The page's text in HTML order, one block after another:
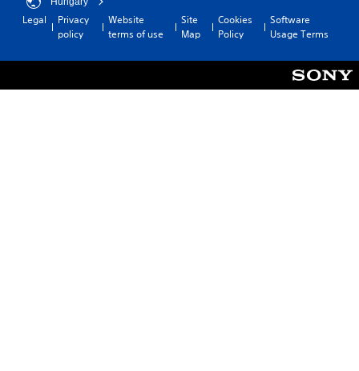
Legal
Privacy
policy
Website
terms of use
Site
Map
Cookies
Policy
Software
Usage Terms